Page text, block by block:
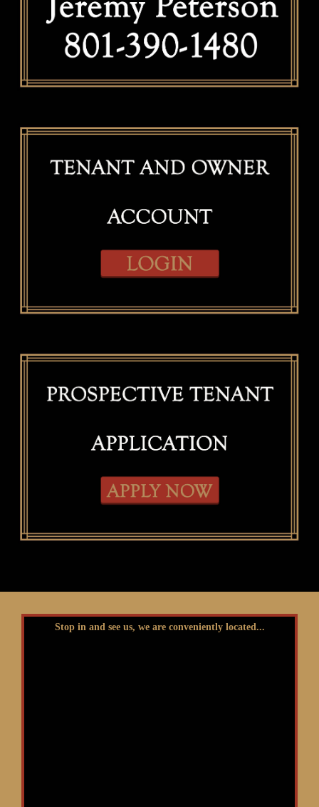
Stop in and see us, we are conveniently located...